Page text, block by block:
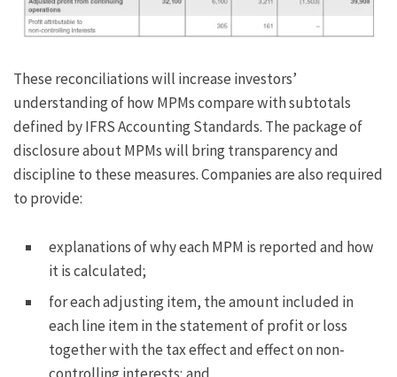
These reconciliations will increase investors’
understanding of how MPMs compare with subtotals
defined by IFRS Accounting Standards. The package of
disclosure about MPMs will bring transparency and
discipline to these measures. Companies are also required
to provide:
explanations of why each MPM is reported and how
it is calculated;
for each adjusting item, the amount included in
each line item in the statement of profit or loss
together with the tax effect and effect on non-
controlling interests; and